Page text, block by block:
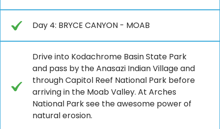
Day 4: BRYCE CANYON - MOAB
Drive into Kodachrome Basin State Park
and pass by the Anasazi Indian Village and
through Capitol Reef National Park before
arriving in the Moab Valley. At Arches
National Park see the awesome power of
natural erosion.